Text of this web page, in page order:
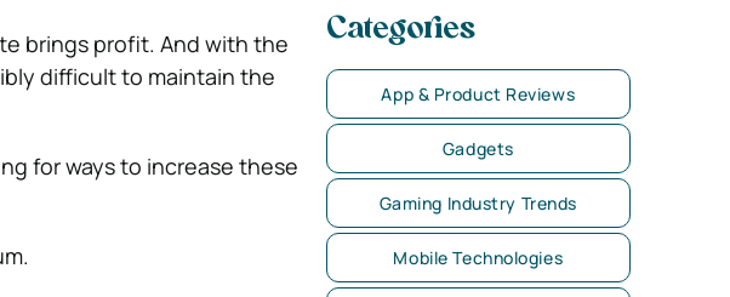
brings profit. And with the
difficult to maintain the
for ways to increase these
Categories
App & Product Reviews
Gadgets
Gaming Industry Trends
Mobile Technologies